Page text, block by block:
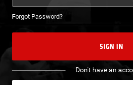
Forgot Password?
SIGN IN
Don't have an